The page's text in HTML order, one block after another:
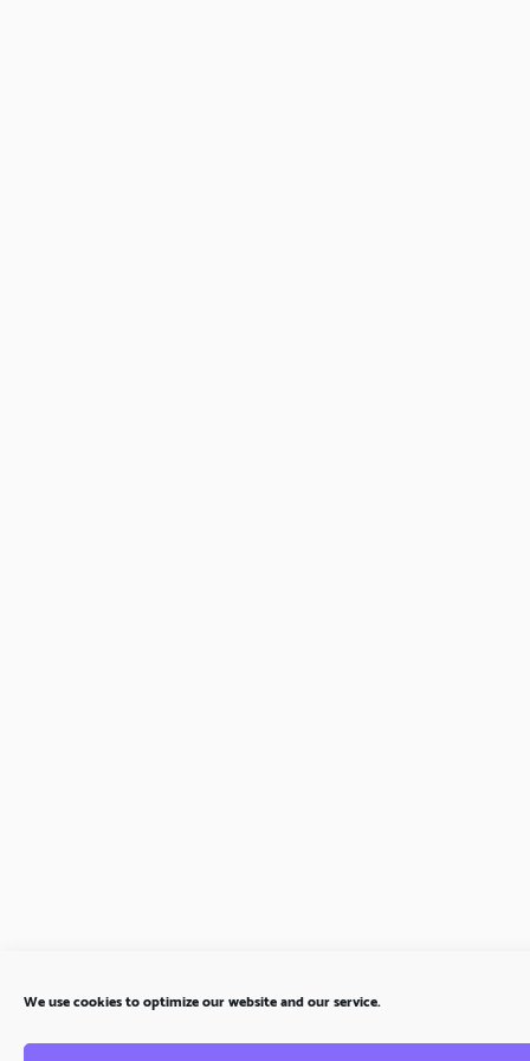
We use cookies to optimize our website and our service.